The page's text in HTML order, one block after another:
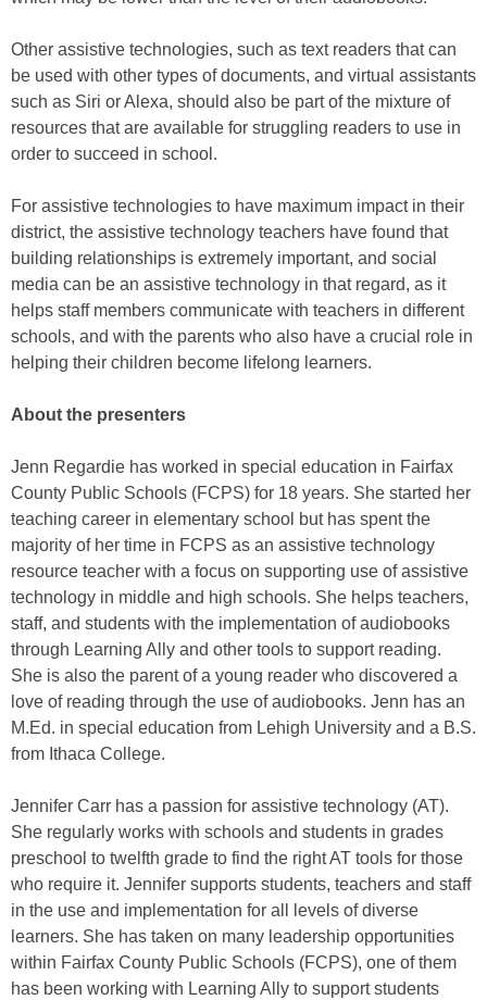
Other assistive technologies, such as text readers that can
be used with other types of documents, and virtual assistants
such as Siri or Alexa, should also be part of the mixture of
resources that are available for struggling readers to use in
order to succeed in school.
For assistive technologies to have maximum impact in their
district, the assistive technology teachers have found that
building relationships is extremely important, and social
media can be an assistive technology in that regard, as it
helps staff members communicate with teachers in different
schools, and with the parents who also have a crucial role in
helping their children become lifelong learners.
About the presenters
Jenn Regardie has worked in special education in Fairfax
County Public Schools (FCPS) for 18 years. She started her
teaching career in elementary school but has spent the
majority of her time in FCPS as an assistive technology
resource teacher with a focus on supporting use of assistive
technology in middle and high schools. She helps teachers,
staff, and students with the implementation of audiobooks
through Learning Ally and other tools to support reading.
She is also the parent of a young reader who discovered a
love of reading through the use of audiobooks. Jenn has an
M.Ed. in special education from Lehigh University and a B.S.
from Ithaca College.
Jennifer Carr has a passion for assistive technology (AT).
She regularly works with schools and students in grades
preschool to twelfth grade to find the right AT tools for those
who require it. Jennifer supports students, teachers and staff
in the use and implementation for all levels of diverse
learners. She has taken on many leadership opportunities
within Fairfax County Public Schools (FCPS), one of them
has been working with Learning Ally to support students